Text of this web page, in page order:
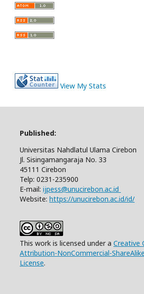
View My Stats
Published:
Universitas Nahdlatul Ulama Cirebon
Jl. Sisingamangaraja No. 33
45111 Cirebon
Telp: 0231-235900
E-mail: ijpess@unucirebon.ac.id
Website: https://unucirebon.ac.id/id/
This work is licensed under a Creative
Attribution-NonCommercial-
License.